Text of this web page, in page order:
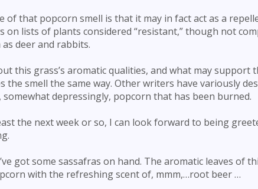
of that popcorn smell is that it may in fact act as a
on lists of plants considered “resistant,” though not
deer and rabbits.
this grass’s aromatic qualities, and what may
the smell the same way. Other writers have variously
somewhat depressingly, popcorn that has been burned.
the next week or so, I can look forward to being
got some sassafras on hand. The aromatic leaves of
with the refreshing scent of, mmm,…root beer …